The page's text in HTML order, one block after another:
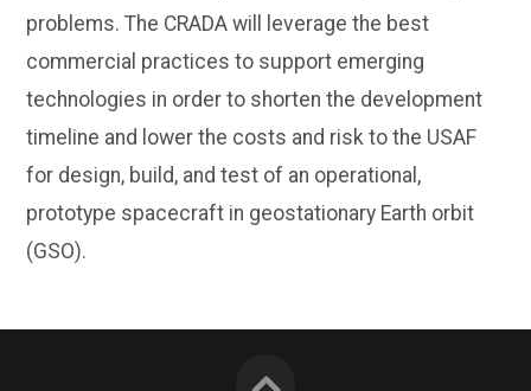
problems. The CRADA will leverage the best
commercial practices to support emerging
technologies in order to shorten the development
timeline and lower the costs and risk to the USAF
for design, build, and test of an operational,
prototype spacecraft in geostationary Earth orbit
(GSO).